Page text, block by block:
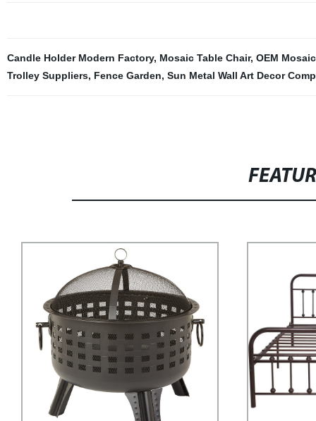
Candle Holder Modern Factory, Mosaic Table Chair, OEM
Trolley Suppliers, Fence Garden, Sun Metal Wall Art Decor